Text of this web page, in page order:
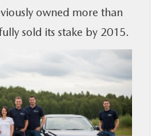
owned more than
sold its stake by 2015.